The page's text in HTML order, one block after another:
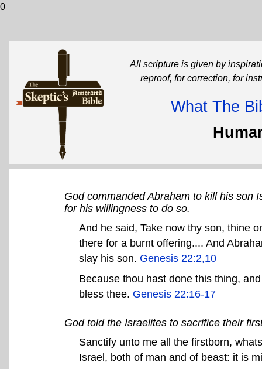
0
All scripture is given by
reproof, for correction, for
What The
God commanded Abraham to kill his son
for his willingness to do so.
And he said, Take now thy son, thine
there for a burnt offering.... And
slay his son. Genesis 22:2,10
Because thou hast done this thing,
bless thee. Genesis 22:16-17
God told the Israelites to sacrifice their
Sanctify unto me all the firstborn,
Israel, both of man and of beast: it is